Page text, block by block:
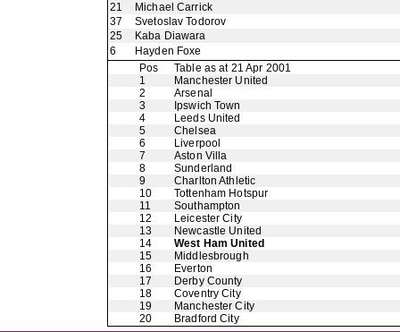
21
Michael Carrick
37
Svetoslav Todorov
25
Kaba Diawara
6
Hayden Foxe
Pos
Table as at 21 Apr 2001
1
Manchester United
2
Arsenal
3
Ipswich Town
4
Leeds United
5
Chelsea
6
Liverpool
7
Aston Villa
8
Sunderland
9
Charlton Athletic
10
Tottenham Hotspur
11
Southampton
12
Leicester City
13
Newcastle United
14
West Ham United
15
Middlesbrough
16
Everton
17
Derby County
18
Coventry City
19
Manchester City
20
Bradford City